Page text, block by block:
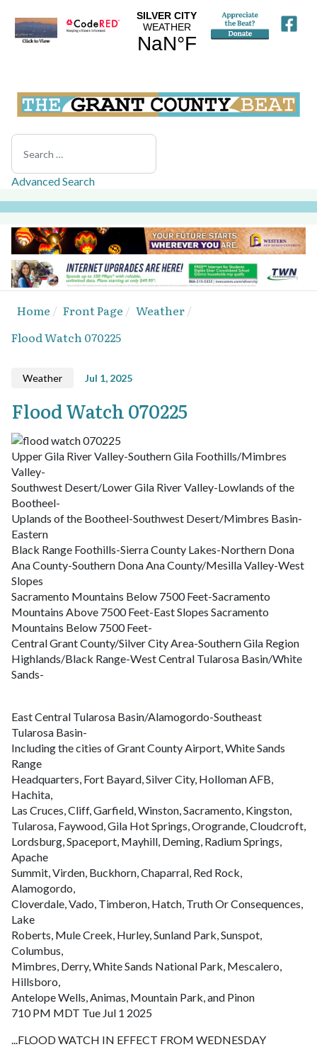
Search
Advanced Search
Home Front Page
Weather
Flood Watch 070225
Weather Jul 1, 2025
Flood Watch 070225
Upper Gila River Valley-Southern Gila Foothills/Mimbres
Valley-
Southwest Desert/Lower Gila River Valley-Lowlands of the
Bootheel-
Uplands of the Bootheel-Southwest Desert/Mimbres Basin-
Eastern
Black Range Foothills-Sierra County Lakes-Northern Dona
Ana County-Southern Dona Ana County/Mesilla Valley-West
Slopes
Sacramento Mountains Below 7500 Feet-Sacramento
Mountains Above 7500 Feet-East Slopes Sacramento
Mountains Below 7500 Feet-
Central Grant County/Silver City Area-Southern Gila Region
Highlands/Black Range-West Central Tularosa Basin/White
Sands-
East Central Tularosa Basin/Alamogordo-Southeast
Tularosa Basin-
Including the cities of Grant County Airport, White Sands
Range
Headquarters, Fort Bayard, Silver City, Holloman AFB,
Hachita,
Las Cruces, Cliff, Garfield, Winston, Sacramento, Kingston,
Tularosa, Faywood, Gila Hot Springs, Orogrande, Cloudcroft,
Lordsburg, Spaceport, Mayhill, Deming, Radium Springs,
Apache
Summit, Virden, Buckhorn, Chaparral, Red Rock,
Alamogordo,
Cloverdale, Vado, Timberon, Hatch, Truth Or Consequences,
Lake
Roberts, Mule Creek, Hurley, Sunland Park, Sunspot,
Columbus,
Mimbres, Derry, White Sands National Park, Mescalero,
Hillsboro,
Antelope Wells, Animas, Mountain Park, and Pinon
710 PM MDT Tue Jul 1 2025
...FLOOD WATCH IN EFFECT FROM WEDNESDAY